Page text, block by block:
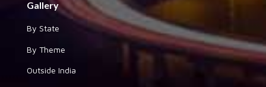
Gallery
By State
By Theme
Outside India